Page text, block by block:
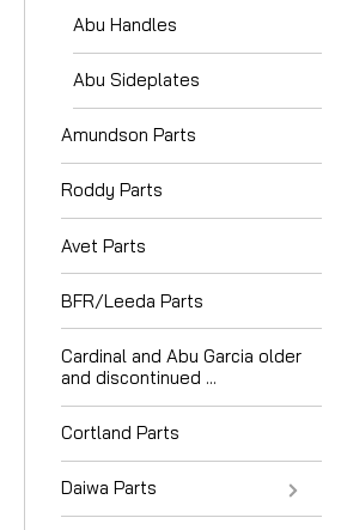
Abu Handles
Abu Sideplates
Amundson Parts
Roddy Parts
Avet Parts
BFR/Leeda Parts
Cardinal and Abu Garcia older
and discontinued ...
Cortland Parts
Daiwa Parts